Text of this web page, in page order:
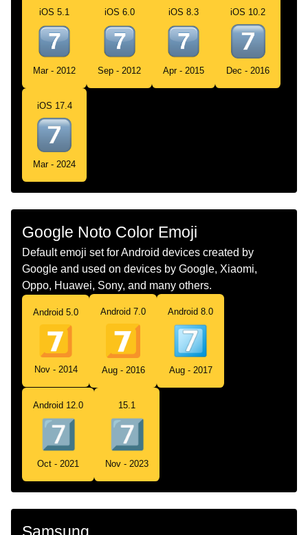
Chinese Keycap Digit Seven
iOS 5.1
Mar - 2012
iOS 6.0
Sep - 2012
iOS 8.3
Apr - 2015
iOS 10.2
Dec - 2016
iOS 17.4
Mar - 2024
Google Noto Color Emoji
Default emoji set for Android devices created by
Google and used on devices by Google, Xiaomi,
Oppo, Huawei, Sony, and many others.
Android 5.0
Nov - 2014
Android 7.0
Aug - 2016
Android 8.0
Aug - 2017
Android 12.0
Oct - 2021
15.1
Nov - 2023